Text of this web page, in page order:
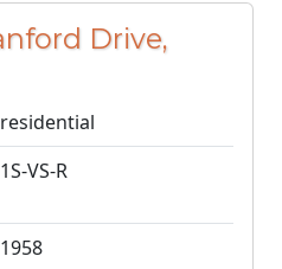
Drive,
residential
1S-VS-R
1958